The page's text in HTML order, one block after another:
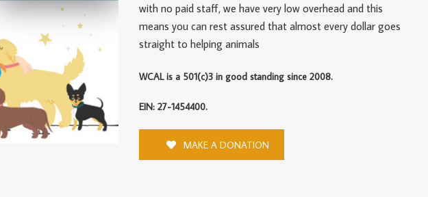
with no paid staff, we have very low overhead and this
means you can rest assured that almost every dollar goes
straight to helping animals
WCAL is a 501(c)3 in good standing since 2008.
EIN: 27-1454400.
MAKE A DONATION